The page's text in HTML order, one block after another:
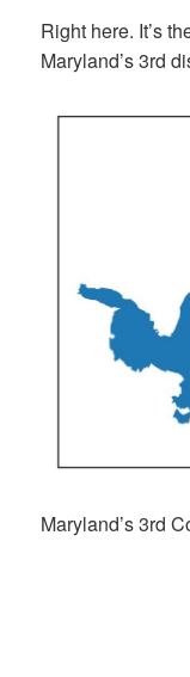
Right here. It’s
Maryland’s 3rd
Maryland’s 3rd